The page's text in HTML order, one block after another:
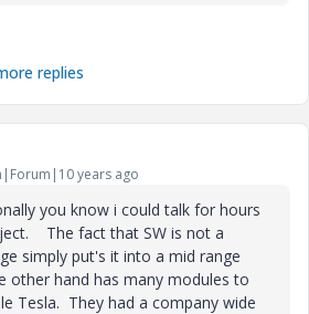
replies
years ago
you know i could talk for hours
The fact that SW is not a
simply put's it into a mid range
other hand has many modules to
Tesla. They had a company wide